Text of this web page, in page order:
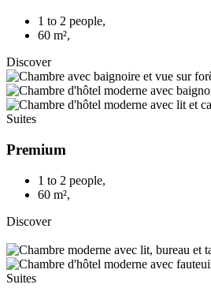
1 to 2 people,
60 m²,
Discover
Suites
Premium
1 to 2 people,
60 m²,
Discover
Suites